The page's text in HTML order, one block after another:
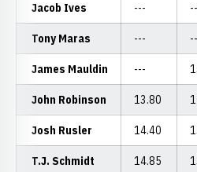
Jacob Ives ---
Tony Maras ---
James Mauldin ---
John Robinson 13.80
Josh Rusler 14.40
T.J. Schmidt 14.85